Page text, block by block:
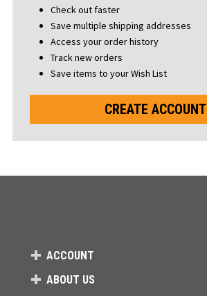
Check out faster
Save multiple shipping addresses
Access your order history
Track new orders
Save items to your Wish List
CREATE ACCOUNT
ACCOUNT
ABOUT US